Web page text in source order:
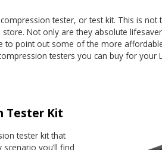
tester, or test kit. This is
Not only are they absolute
to point out some of the more
testers you can buy for your
Tester Kit
tester kit that
you’ll find